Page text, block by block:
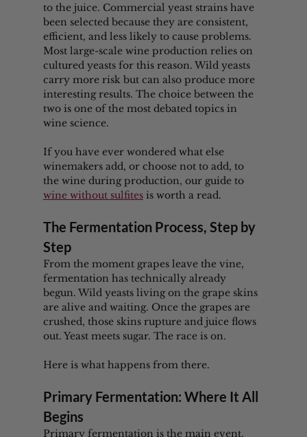
to the juice. Commercial yeast strains have
been selected because they are consistent,
efficient, and less likely to cause problems.
Most large-scale wine production relies on
cultured yeasts for this reason. Wild yeasts
carry more risk but can also produce more
interesting results. The choice between the
two is one of the most debated topics in
wine science.
If you have ever wondered what else
winemakers add, or choose not to add, to
the wine during production, our guide to
wine without sulfites is worth a read.
The Fermentation Process, Step by
Step
From the moment grapes leave the vine,
fermentation has technically already
begun. Wild yeasts living on the grape skins
are alive and waiting. Once the grapes are
crushed, those skins rupture and juice flows
out. Yeast meets sugar. The race is on.
Here is what happens from there.
Primary Fermentation: Where It All
Begins
Primary fermentation is the main event.